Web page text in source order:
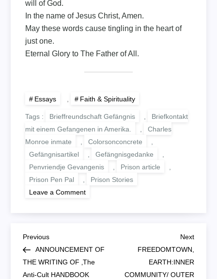
will of God.
In the name of Jesus Christ, Amen.
May these words cause tingling in the heart of
just one.
Eternal Glory to The Father of All.
Essays Faith & Spirituality
Tags : Brieffreundschaft Gefängnis
Briefkontakt
mit einem Gefangenen in Amerika.
Charles
Monroe inmate
Colorsonconcrete
Gefängnisartikel
Gefängnisgedanke
Penvriendje Gevangenis
Prison article
Prison Pen Pal
Prison Stories
Leave a Comment
BY
GRACE
B
e
Previous
Post
Previous
ANNOUNCEMENT OF
THE WRITING OF ‚The
Anti-Cult HANDBOOK
Next
Next
FREEDOMTOWN,
EARTH:INNER
COMMUNITY/ OUTER